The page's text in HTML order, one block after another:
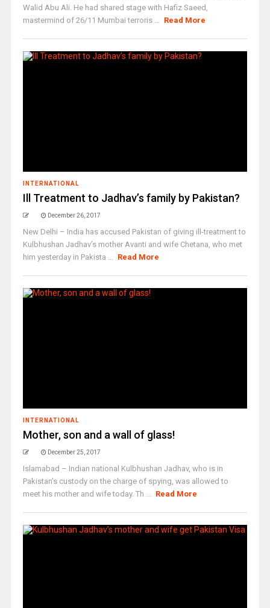
Walid Abu Ali. He had shared stage with Hafiz Saeed,
mastermind of 26/11 Mumbai terroris ... Read More
INTERNATIONAL
Ill Treatment to Jadhav’s family by Pakistan?
December 26, 2017
New Delhi – India has accused Pakistan of giving ill-treatment to
Kulbhushan Jadhav’s mother Avanti and wife Chetana, who met
him yesterday in Pakista ... Read More
INTERNATIONAL
Mother, son and a wall of glass!
December 25, 2017
Islamabad – Indian national Kulbhushan Jadhav, who is in
Pakistan’s custody on the charge of spying, was allowed to
meet his mother and wife today. Th ... Read More